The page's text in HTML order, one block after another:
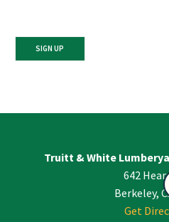
Use.
Truitt & White
642
Berkeley,
Get